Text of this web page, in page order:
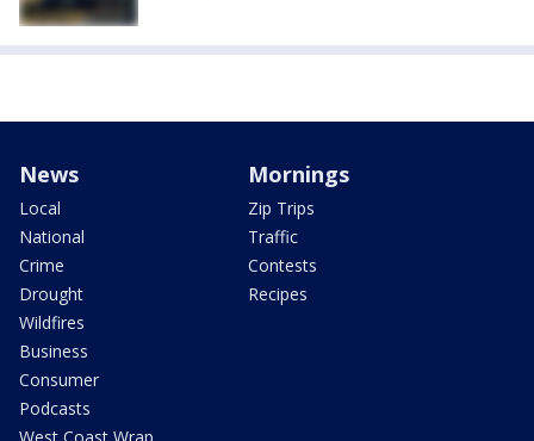
News
Local
National
Crime
Drought
Wildfires
Business
Consumer
Podcasts
Mornings
Zip Trips
Traffic
Contests
Recipes